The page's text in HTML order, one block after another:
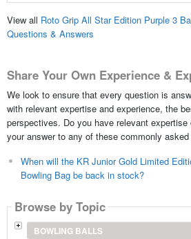
View all Roto Grip All Star Edition Purple 3
Questions & Answers
Share Your Own Experience &
We look to ensure that every question is
with relevant expertise and experience, the
perspectives. Do you have relevant
your answer to any of these commonly
When will the KR Junior Gold Limited
Bowling Bag be back in stock?
Browse by Topic
BOWLING BALLS